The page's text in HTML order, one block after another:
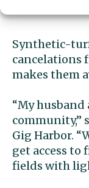
Synthetic-
cancelations
makes them
“My
community,”
Gig Harbor.
get access to
fields with